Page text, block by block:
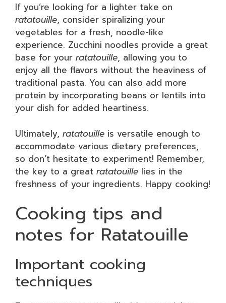
If you’re looking for a lighter take on
ratatouille, consider spiralizing your
vegetables for a fresh, noodle-like
experience. Zucchini noodles provide a great
base for your ratatouille, allowing you to
enjoy all the flavors without the heaviness of
traditional pasta. You can also add more
protein by incorporating beans or lentils into
your dish for added heartiness.
Ultimately, ratatouille is versatile enough to
accommodate various dietary preferences,
so don’t hesitate to experiment! Remember,
the key to a great ratatouille lies in the
freshness of your ingredients. Happy cooking!
Cooking tips and
notes for Ratatouille
Important cooking
techniques